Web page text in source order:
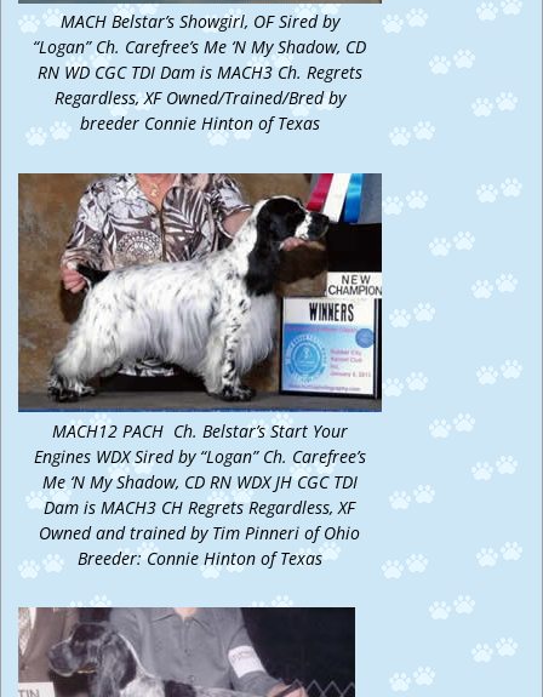
MACH Belstar’s Showgirl, OF Sired by
“Logan” Ch. Carefree’s Me ‘N My Shadow, CD
RN WD CGC TDI Dam is MACH3 Ch. Regrets
Regardless, XF Owned/Trained/Bred by
breeder Connie Hinton of Texas
MACH12 PACH Ch. Belstar’s Start Your
Engines WDX Sired by “Logan” Ch. Carefree’s
Me ‘N My Shadow, CD RN WDX JH CGC TDI
Dam is MACH3 CH Regrets Regardless, XF
Owned and trained by Tim Pinneri of Ohio
Breeder: Connie Hinton of Texas